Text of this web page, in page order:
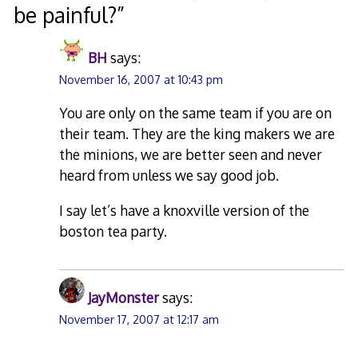
be painful?”
BH says:
November 16, 2007 at 10:43 pm
You are only on the same team if you are on
their team. They are the king makers we are
the minions, we are better seen and never
heard from unless we say good job.
I say let’s have a knoxville version of the
boston tea party.
JayMonstersays:
November 17, 2007 at 12:17 am